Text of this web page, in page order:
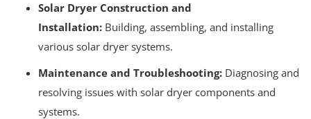
Solar Dryer Construction and
Installation: Building, assembling, and installing
various solar dryer systems.
Maintenance and Troubleshooting: Diagnosing and
resolving issues with solar dryer components and
systems.